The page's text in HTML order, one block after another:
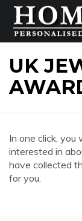
UK
In one click, you
interested in
have collected
for you.